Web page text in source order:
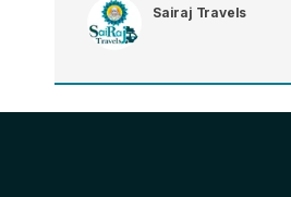
Sairaj Travels